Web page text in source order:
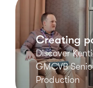
Creating
Discover
GMCVB
Production